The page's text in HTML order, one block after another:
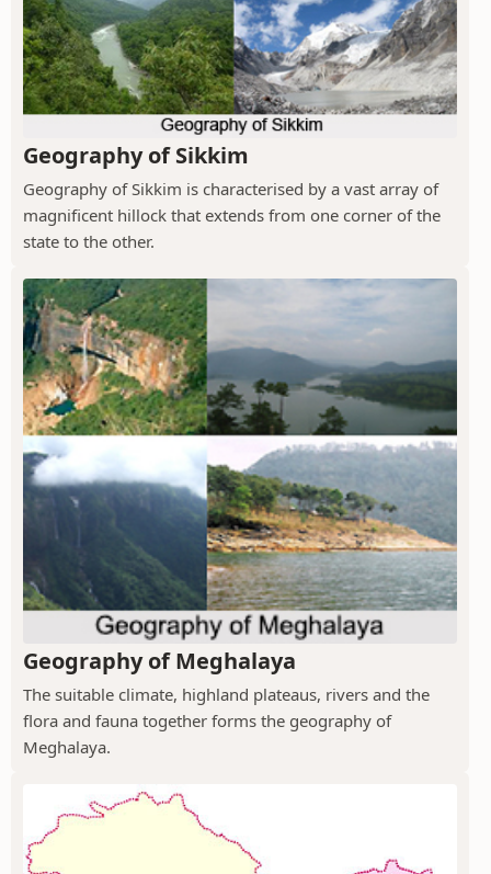
Geography of Sikkim
Geography of Sikkim is characterised by a vast array of
magnificent hillock that extends from one corner of the
state to the other.
Geography of Meghalaya
The suitable climate, highland plateaus, rivers and the
flora and fauna together forms the geography of
Meghalaya.